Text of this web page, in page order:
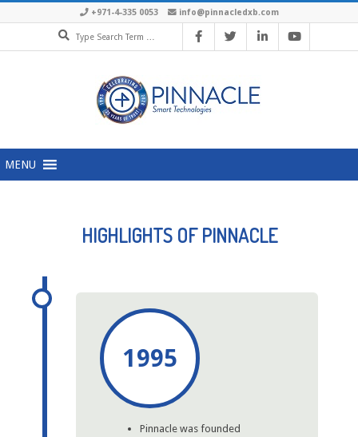
+971-4-335 0053 info@pinnacledxb.com
MENU
HIGHLIGHTS OF PINNACLE
1995
Pinnacle was founded